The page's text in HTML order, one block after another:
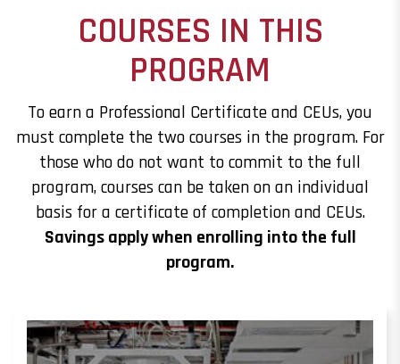
COURSES IN THIS
PROGRAM
To earn a Professional Certificate and CEUs, you
must complete the two courses in the program. For
those who do not want to commit to the full
program, courses can be taken on an individual
basis for a certificate of completion and CEUs.
Savings apply when enrolling into the full
program.